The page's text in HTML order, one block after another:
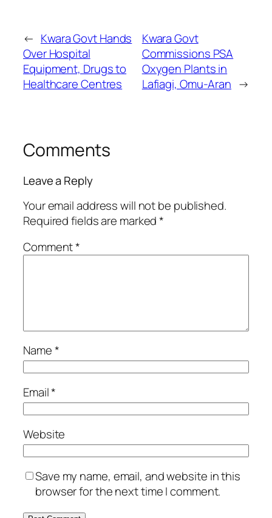
← Kwara Govt Hands
Over Hospital
Equipment, Drugs to
Healthcare Centres
Kwara Govt
Commissions PSA
Oxygen Plants in
Lafiagi, Omu-Aran →
Comments
Leave a Reply
Your email address will not be published.
Required fields are marked*
Comment*
Name*
Email*
Website
Save my name, email, and website in this
browser for the next time I comment.